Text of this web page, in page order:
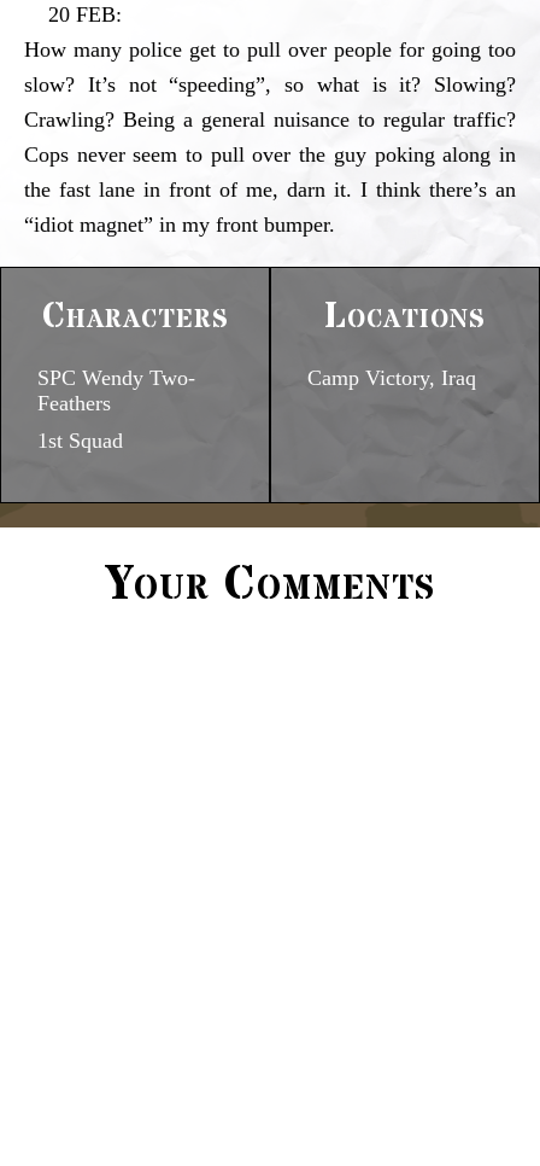
20 FEB:
How many police get to pull over people for going too
slow? It’s not “speeding”, so what is it? Slowing?
Crawling? Being a general nuisance to regular traffic?
Cops never seem to pull over the guy poking along in
the fast lane in front of me, darn it. I think there’s an
“idiot magnet” in my front bumper.
Characters
SPC Wendy Two-
Feathers
1st Squad
Locations
Camp Victory, Iraq
Your Comments